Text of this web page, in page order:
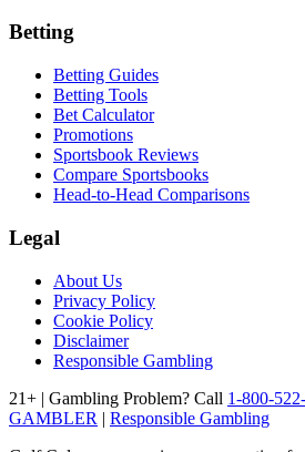
Betting
Betting Guides
Betting Tools
Bet Calculator
Promotions
Sportsbook Reviews
Compare Sportsbooks
Head-to-Head Comparisons
Legal
About Us
Privacy Policy
Cookie Policy
Disclaimer
Responsible Gambling
21+ | Gambling Problem? Call 1-800-
GAMBLER | Responsible Gambling